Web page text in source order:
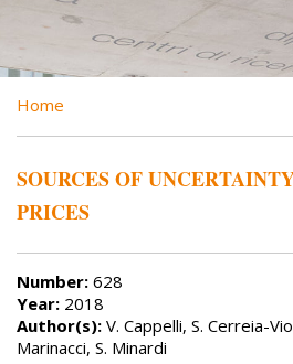
BREADCRUMB
Home
SOURCES OF
PRICES
Number: 628
Year: 2018
Author(s): V. Cappelli, S. Cerreia-
Marinacci, S. Minardi